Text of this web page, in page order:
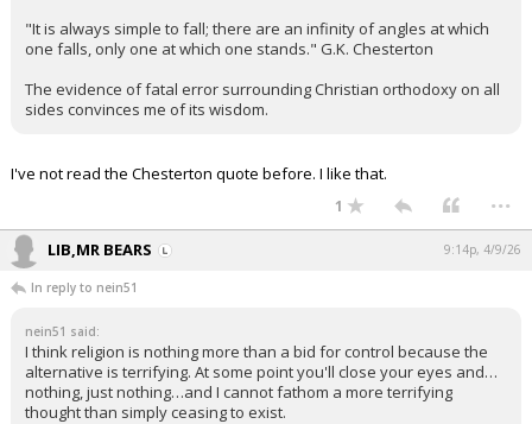
"It is always simple to fall; there are an infinity of angles at which
one falls, only one at which one stands." G.K. Chesterton
The evidence of fatal error surrounding Christian orthodoxy on all
sides convinces me of its wisdom.
I've not read the Chesterton quote before. I like that.
1 ...
LIB,MR BEARS 9:14p, 4/9/26
In reply to nein51
nein51 said:
I think religion is nothing more than a bid for control because the
alternative is terrifying. At some point you'll close your eyes and…
nothing, just nothing…and I cannot fathom a more terrifying
thought than simply ceasing to exist.